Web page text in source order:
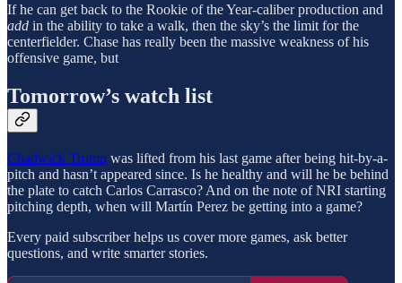
If he can get back to the Rookie of the Year-caliber production and
add in the ability to take a walk, then the sky’s the limit for the
centerfielder. Chase has really been the massive weakness of his
offensive game, but
Tomorrow’s watch list
Chadwick Tromp was lifted from his last game after being hit-by-a-
pitch and hasn’t appeared since. Is he healthy and will he be behind
the plate to catch Carlos Carrasco? And on the note of NRI starting
pitching depth, when will Martín Perez be getting into a game?
Every paid subscriber helps us cover more games, ask better
questions, and write smarter stories.